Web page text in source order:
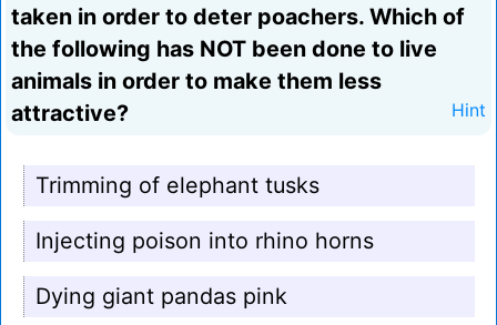
taken in order to deter poachers. Which of
the following has NOT been done to live
animals in order to make them less
attractive?
Hint
Trimming of elephant tusks
Injecting poison into rhino horns
Dying giant pandas pink